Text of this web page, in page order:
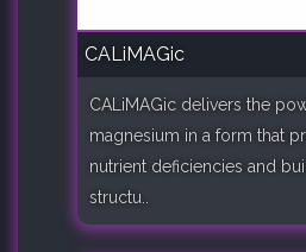
CALiMAGic
CALiMAGic delivers the
magnesium in a form that
nutrient deficiencies and
structu..